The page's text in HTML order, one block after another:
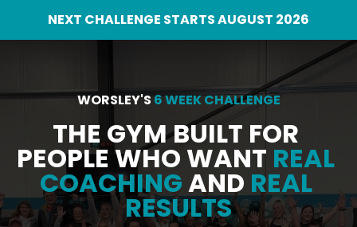
NEXT CHALLENGE STARTS AUGUST 2026
WORSLEY'S 6 WEEK CHALLENGE
THE GYM BUILT FOR
PEOPLE WHO WANT REAL
COACHING AND REAL
RESULTS